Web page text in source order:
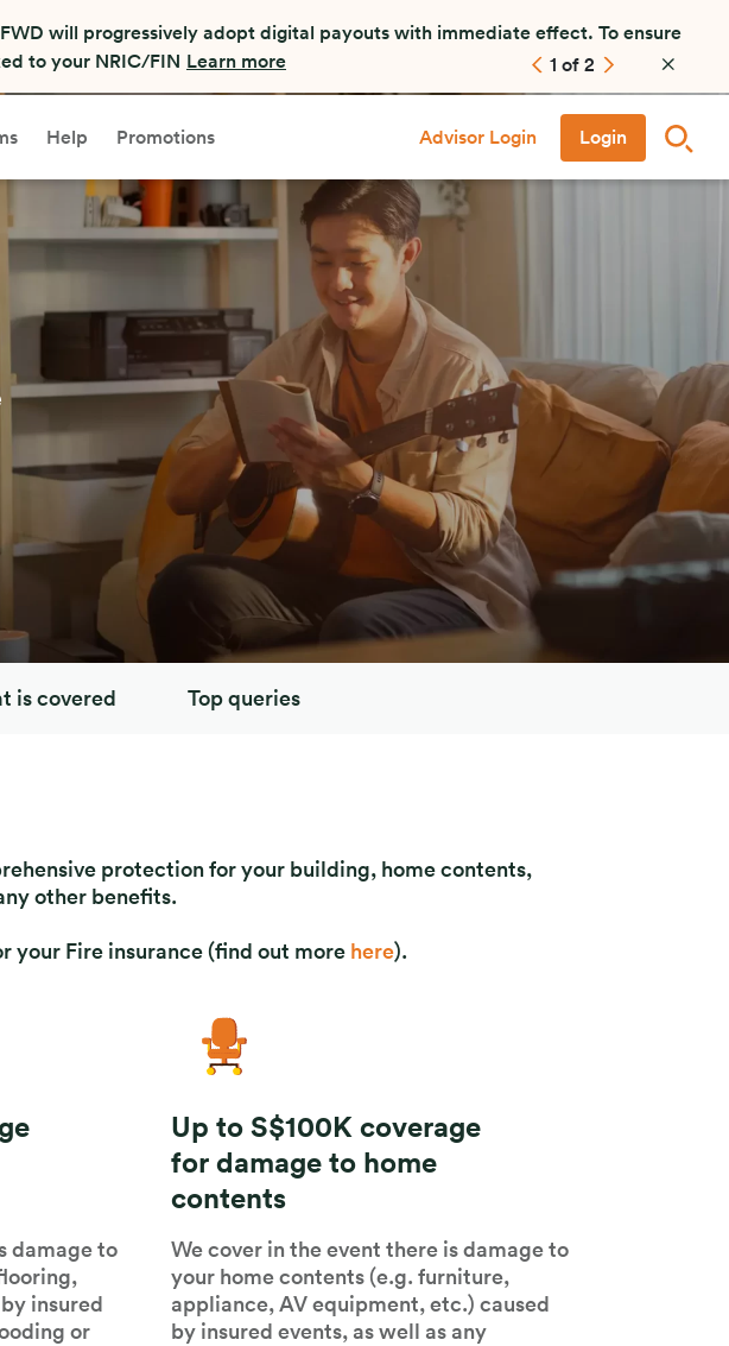
will progressively adopt digital payouts with immediate effect. To ensure
to your NRIC/FIN
Learn more 1 of 2
Help Promotions Advisor Login Login
is covered Top queries
protection for your building, home contents,
other benefits.
your Fire insurance (find out more here).
damage to
insured
or
Up to S$100K coverage
for damage to home
contents
We cover in the event there is damage to
your home contents (e.g. furniture,
appliance, AV equipment, etc.) caused
by insured events, as well as any